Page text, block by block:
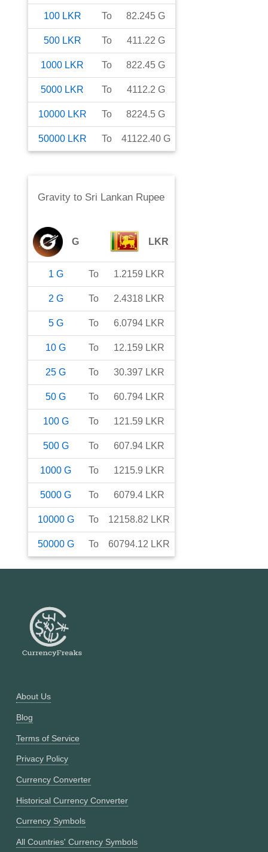
100 LKR To 82.245 G
500 LKR To 411.22 G
1000 LKR To 822.45 G
5000 LKR To 4112.2 G
10000 LKR To 8224.5 G
50000 LKR To 41122.40 G
Gravity to Sri Lankan Rupee
G LKR
1 G To 1.2159 LKR
2 G To 2.4318 LKR
5 G To 6.0794 LKR
10 G To 12.159 LKR
25 G To 30.397 LKR
50 G To 60.794 LKR
100 G To 121.59 LKR
500 G To 607.94 LKR
1000 G To 1215.9 LKR
5000 G To 6079.4 LKR
10000 G To 12158.82 LKR
50000 G To 60794.12 LKR
About Us
Blog
Terms of Service
Privacy Policy
Currency Converter
Historical Currency Converter
Currency Symbols
All Countries' Currency Symbols